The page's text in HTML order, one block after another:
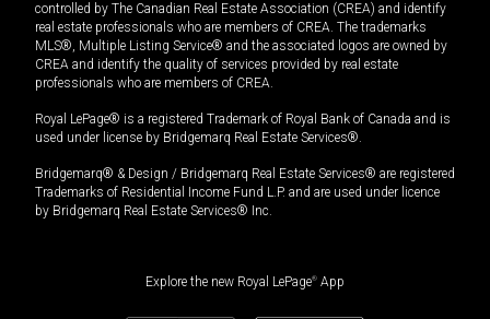
controlled by The Canadian Real Estate Association (CREA) and identify
real estate professionals who are members of CREA. The trademarks
MLS®, Multiple Listing Service® and the associated logos are owned by
CREA and identify the quality of services provided by real estate
professionals who are members of CREA.
Royal LePage® is a registered Trademark of Royal Bank of Canada and is
used under license by Bridgemarq Real Estate Services®.
Bridgemarq® & Design / Bridgemarq Real Estate Services® are registered
Trademarks of Residential Income Fund L.P. and are used under licence
by Bridgemarq Real Estate Services® Inc.
Explore the new Royal LePage® App